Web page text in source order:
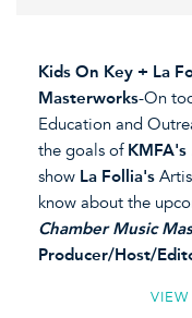
Kids On Key + La
Masterworks-On
Education and
the goals of KMFA's
show La Follia's
know about the
Chamber Music
Producer/Host/